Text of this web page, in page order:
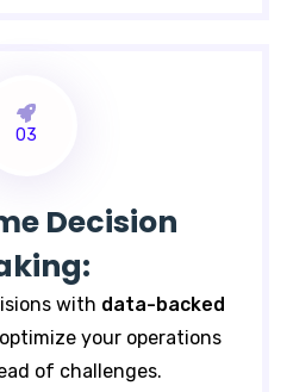
03
Decision
with data-backed
optimize your operations
of challenges.